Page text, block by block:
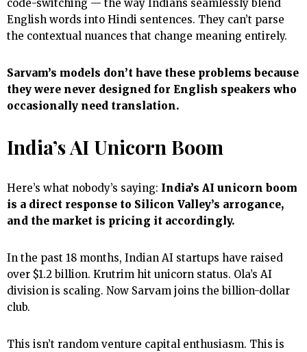
code-switching — the way Indians seamlessly blend
English words into Hindi sentences. They can’t parse
the contextual nuances that change meaning entirely.
Sarvam’s models don’t have these problems because
they were never designed for English speakers who
occasionally need translation.
India’s AI Unicorn Boom
Here’s what nobody’s saying: India’s AI unicorn boom
is a direct response to Silicon Valley’s arrogance,
and the market is pricing it accordingly.
In the past 18 months, Indian AI startups have raised
over $1.2 billion. Krutrim hit unicorn status. Ola’s AI
division is scaling. Now Sarvam joins the billion-dollar
club.
This isn’t random venture capital enthusiasm. This is